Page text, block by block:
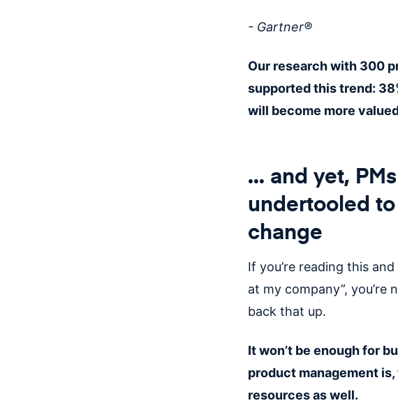
- Gartner®
Our research with 300
supported this trend:
will become more
... and yet,
undertooled
change
If you’re reading this
at my company”,
back that up.
It won’t be enough for
product management
resources as well.